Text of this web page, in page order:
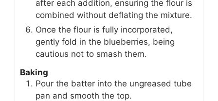
after each addition, ensuring the flour is
combined without deflating the mixture.
Once the flour is fully incorporated,
gently fold in the blueberries, being
cautious not to smash them.
Baking
Pour the batter into the ungreased tube
pan and smooth the top.